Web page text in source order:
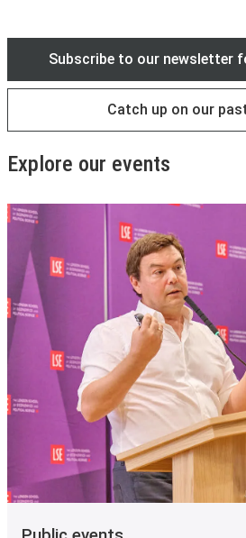
Subscribe to our newsletter
Catch up on our
Explore our events